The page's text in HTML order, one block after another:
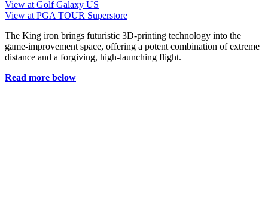
View at Golf Galaxy US
View at PGA TOUR Superstore
The King iron brings futuristic 3D-printing technology into the
game-improvement space, offering a potent combination of extreme
distance and a forgiving, high-launching flight.
Read more below